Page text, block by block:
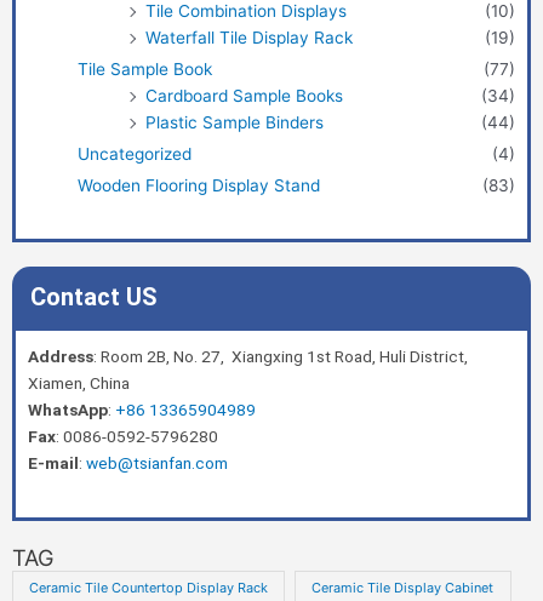
Tile Combination Displays
(10)
Waterfall Tile Display Rack
(19)
Tile Sample Book
(77)
Cardboard Sample Books
(34)
Plastic Sample Binders
(44)
Uncategorized
(4)
Wooden Flooring Display Stand
(83)
Contact US
Address: Room 2B, No. 27, Xiangxing 1st Road, Huli District,
Xiamen, China
WhatsApp: +86 13365904989
Fax: 0086-0592-5796280
E-mail: web@tsianfan.com
TAG
Ceramic Tile Countertop Display Rack Ceramic Tile Display Cabinet